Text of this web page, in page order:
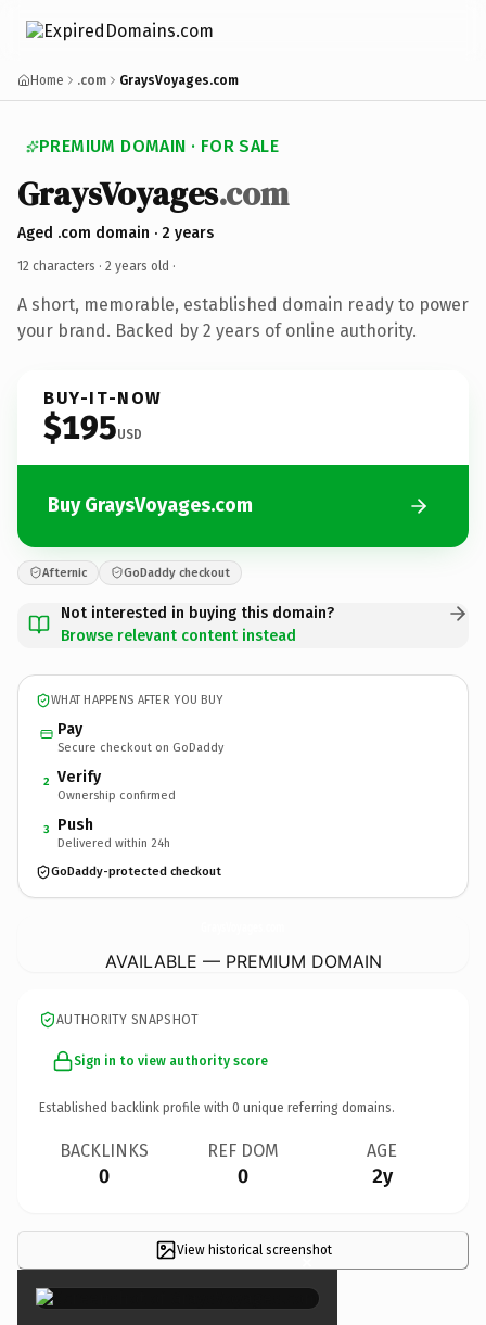
Home .com GraysVoyages.com
PREMIUM DOMAIN · FOR SALE
GraysVoyages.com
Aged .com domain · 2 years
12 characters · 2 years old ·
A short, memorable, established domain ready to power
your brand. Backed by 2 years of online authority.
BUY-IT-NOW
$195USD
Buy GraysVoyages.com
Afternic GoDaddy checkout
Not interested in buying this domain?
Browse relevant content instead
WHAT HAPPENS AFTER YOU BUY
Pay
Secure checkout on GoDaddy
2 Verify
Ownership confirmed
3 Push
Delivered within 24h
GoDaddy-protected checkout
AVAILABLE — PREMIUM DOMAIN
AUTHORITY SNAPSHOT
Sign in to view authority score
Established backlink profile with 0 unique referring domains.
BACKLINKS
0
REF DOM
0
AGE
2y
View historical screenshot
×